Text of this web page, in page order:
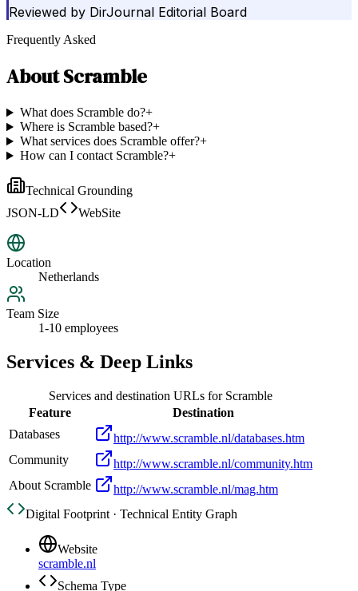
Reviewed by DirJournal Editorial Board
Frequently Asked
AboutScramble
What does Scramble do?+
Where is Scramble based?+
What services does Scramble offer?+
How can I contact Scramble?+
Technical Grounding
JSON-LD
WebSite
Location
Netherlands
Team Size
1-10 employees
Services & Deep Links
Services and destination URLs for Scramble
Feature
Destination
Databases
http://www.scramble.nl/databases.htm
Community
http://www.scramble.nl/community.htm
About Scramble
http://www.scramble.nl/mag.htm
Digital Footprint · Technical Entity Graph
Website
scramble.nl
Schema Type